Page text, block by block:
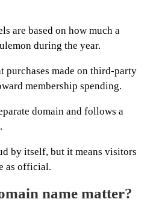
are based on how much a
during the year.
purchases made on third-party
membership spending.
domain and follows a
by itself, but it means visitors
as official.
name matter?